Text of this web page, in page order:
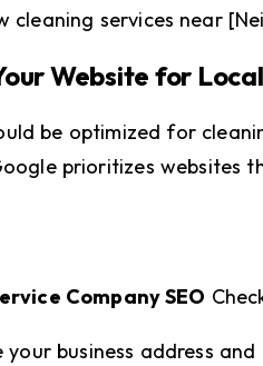
cleaning services near
Website for
be optimized for
prioritizes websites
Company SEO
your business address